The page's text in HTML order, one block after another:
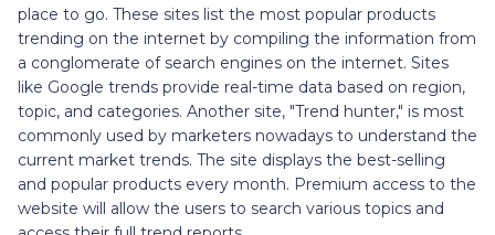
place to go. These sites list the most popular products
trending on the internet by compiling the information from
a conglomerate of search engines on the internet. Sites
like Google trends provide real-time data based on region,
topic, and categories. Another site, "Trend hunter," is most
commonly used by marketers nowadays to understand the
current market trends. The site displays the best-selling
and popular products every month. Premium access to the
website will allow the users to search various topics and